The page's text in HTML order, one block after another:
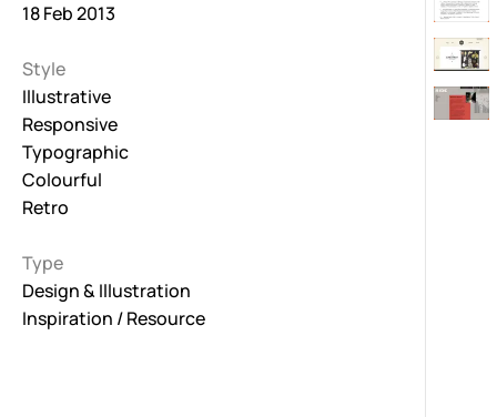
18 Feb 2013
Style
Illustrative
Responsive
Typographic
Colourful
Retro
Type
Design & Illustration
Inspiration / Resource